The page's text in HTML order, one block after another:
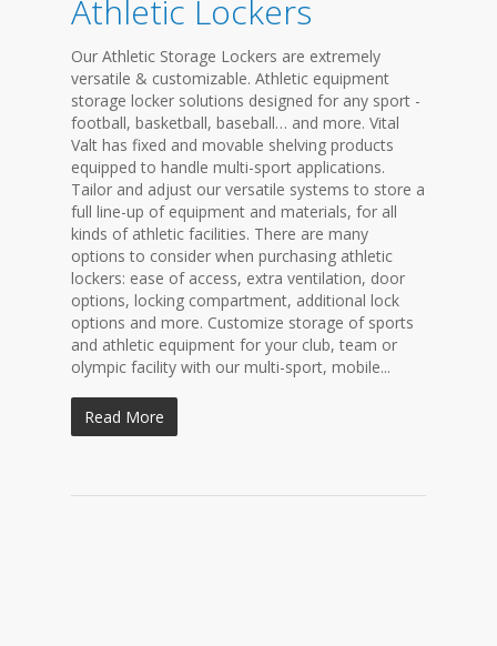
Athletic Lockers
Our Athletic Storage Lockers are extremely
versatile & customizable. Athletic equipment
storage locker solutions designed for any sport -
football, basketball, baseball… and more. Vital
Valt has fixed and movable shelving products
equipped to handle multi-sport applications.
Tailor and adjust our versatile systems to store a
full line-up of equipment and materials, for all
kinds of athletic facilities. There are many
options to consider when purchasing athletic
lockers: ease of access, extra ventilation, door
options, locking compartment, additional lock
options and more. Customize storage of sports
and athletic equipment for your club, team or
olympic facility with our multi-sport, mobile...
Read More